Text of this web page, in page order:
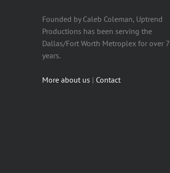
Founded by Caleb Coleman, Uptrend
Productions has been serving the
Dallas/Fort Worth Metroplex for over 7
years.
More about us | Contact